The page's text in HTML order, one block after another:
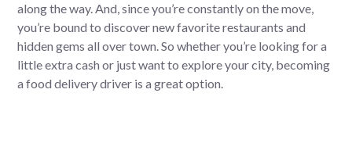
along the way. And, since you’re constantly on the move,
you’re bound to discover new favorite restaurants and
hidden gems all over town. So whether you’re looking for a
little extra cash or just want to explore your city, becoming
a food delivery driver is a great option.